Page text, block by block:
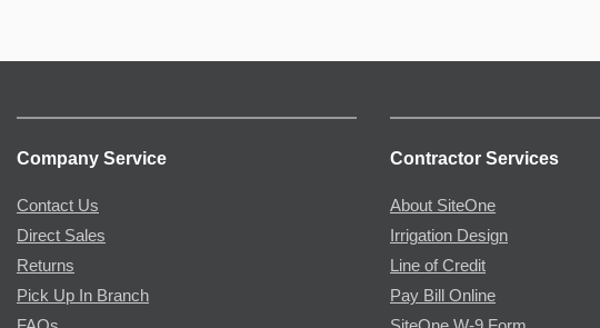
Company Service
Contact Us
Direct Sales
Returns
Pick Up In Branch
Contractor Services
About SiteOne
Irrigation Design
Line of Credit
Pay Bill Online